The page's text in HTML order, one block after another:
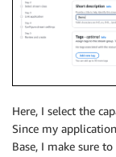
Here, I select the
Since my
Base, I make sure